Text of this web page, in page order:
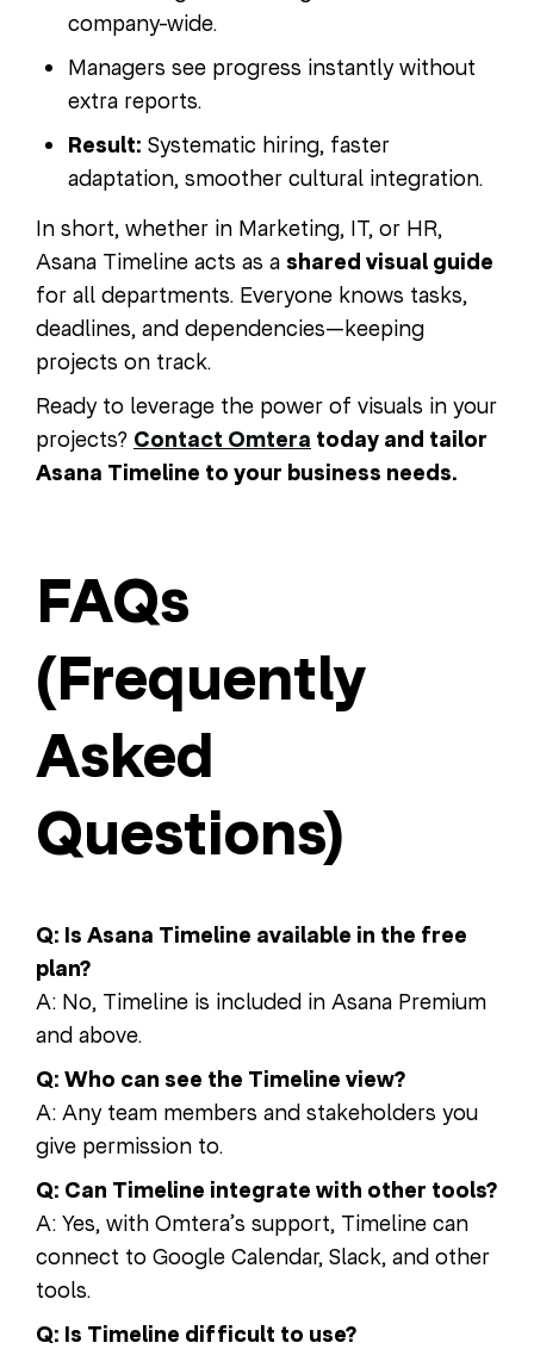
company-wide.
Managers see progress instantly without
extra reports.
Result: Systematic hiring, faster
adaptation, smoother cultural integration.
In short, whether in Marketing, IT, or HR,
Asana Timeline acts as a shared visual guide
for all departments. Everyone knows tasks,
deadlines, and dependencies—keeping
projects on track.
Ready to leverage the power of visuals in your
projects? Contact Omtera today and tailor
Asana Timeline to your business needs.
FAQs
(Frequently
Asked
Questions)
Q: Is Asana Timeline available in the free
plan?
A: No, Timeline is included in Asana Premium
and above.
Q: Who can see the Timeline view?
A: Any team members and stakeholders you
give permission to.
Q: Can Timeline integrate with other tools?
A: Yes, with Omtera’s support, Timeline can
connect to Google Calendar, Slack, and other
tools.
Q: Is Timeline difficult to use?